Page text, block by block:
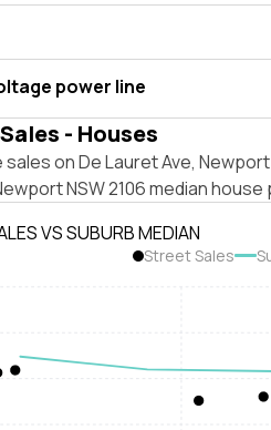
power line
- Houses
on De Lauret Ave,
NSW 2106 median
VS SUBURB MEDIAN
Street Sales